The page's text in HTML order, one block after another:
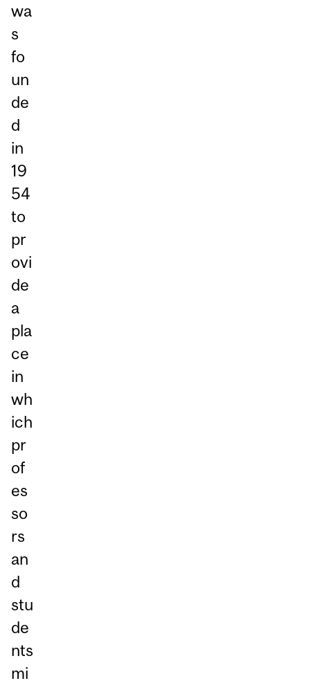
wa
s
fo
un
de
d
in
19
54
to
pr
ovi
de
a
pla
ce
in
wh
ich
pr
of
es
so
rs
an
d
stu
de
nts
mi